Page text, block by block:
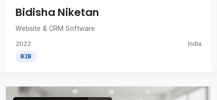
Bidisha Niketan
Website & CRM Software
2022 India
B2B